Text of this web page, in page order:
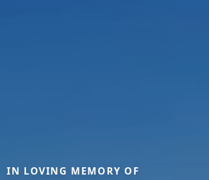
IN LOVING MEMORY OF